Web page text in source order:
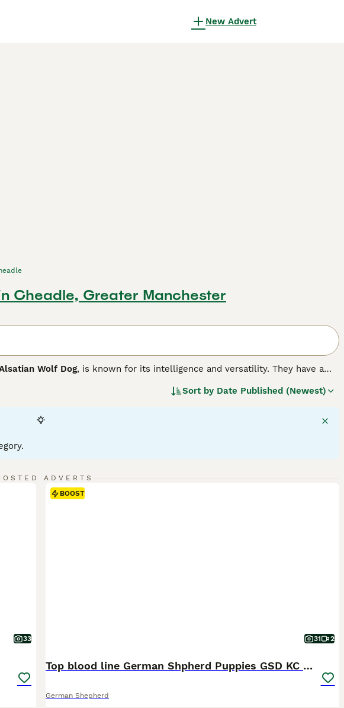
New Advert
Cheadle, Greater Manchester
Wolf Dog, is known for its intelligence and versatility. They have a
including black, sable, white, and a mix of black and tan or black and red.
display a confident demeanor that can be balanced with their affection
and regular exercise to meet their mental and physical needs.
on this dog breed.
Sort by Date Published (Newest)
ADVERTS
33
BOOST
31 2
Top blood line German Shpherd Puppies GSD KC REG
German Shepherd